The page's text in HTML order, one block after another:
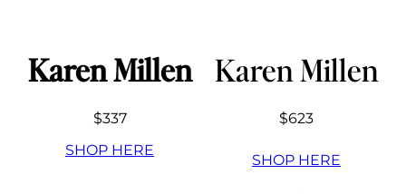
Karen Millen
$337
SHOP HERE
Karen Millen
$623
SHOP HERE